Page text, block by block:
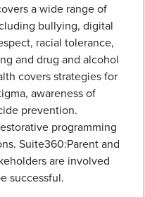
a wide range of
bullying, digital
racial tolerance,
and drug and alcohol
covers strategies for
awareness of
prevention.
programming
Suite360:Parent and
are involved
successful.